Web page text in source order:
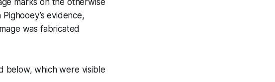
evidence,
was fabricated
below, which were visible